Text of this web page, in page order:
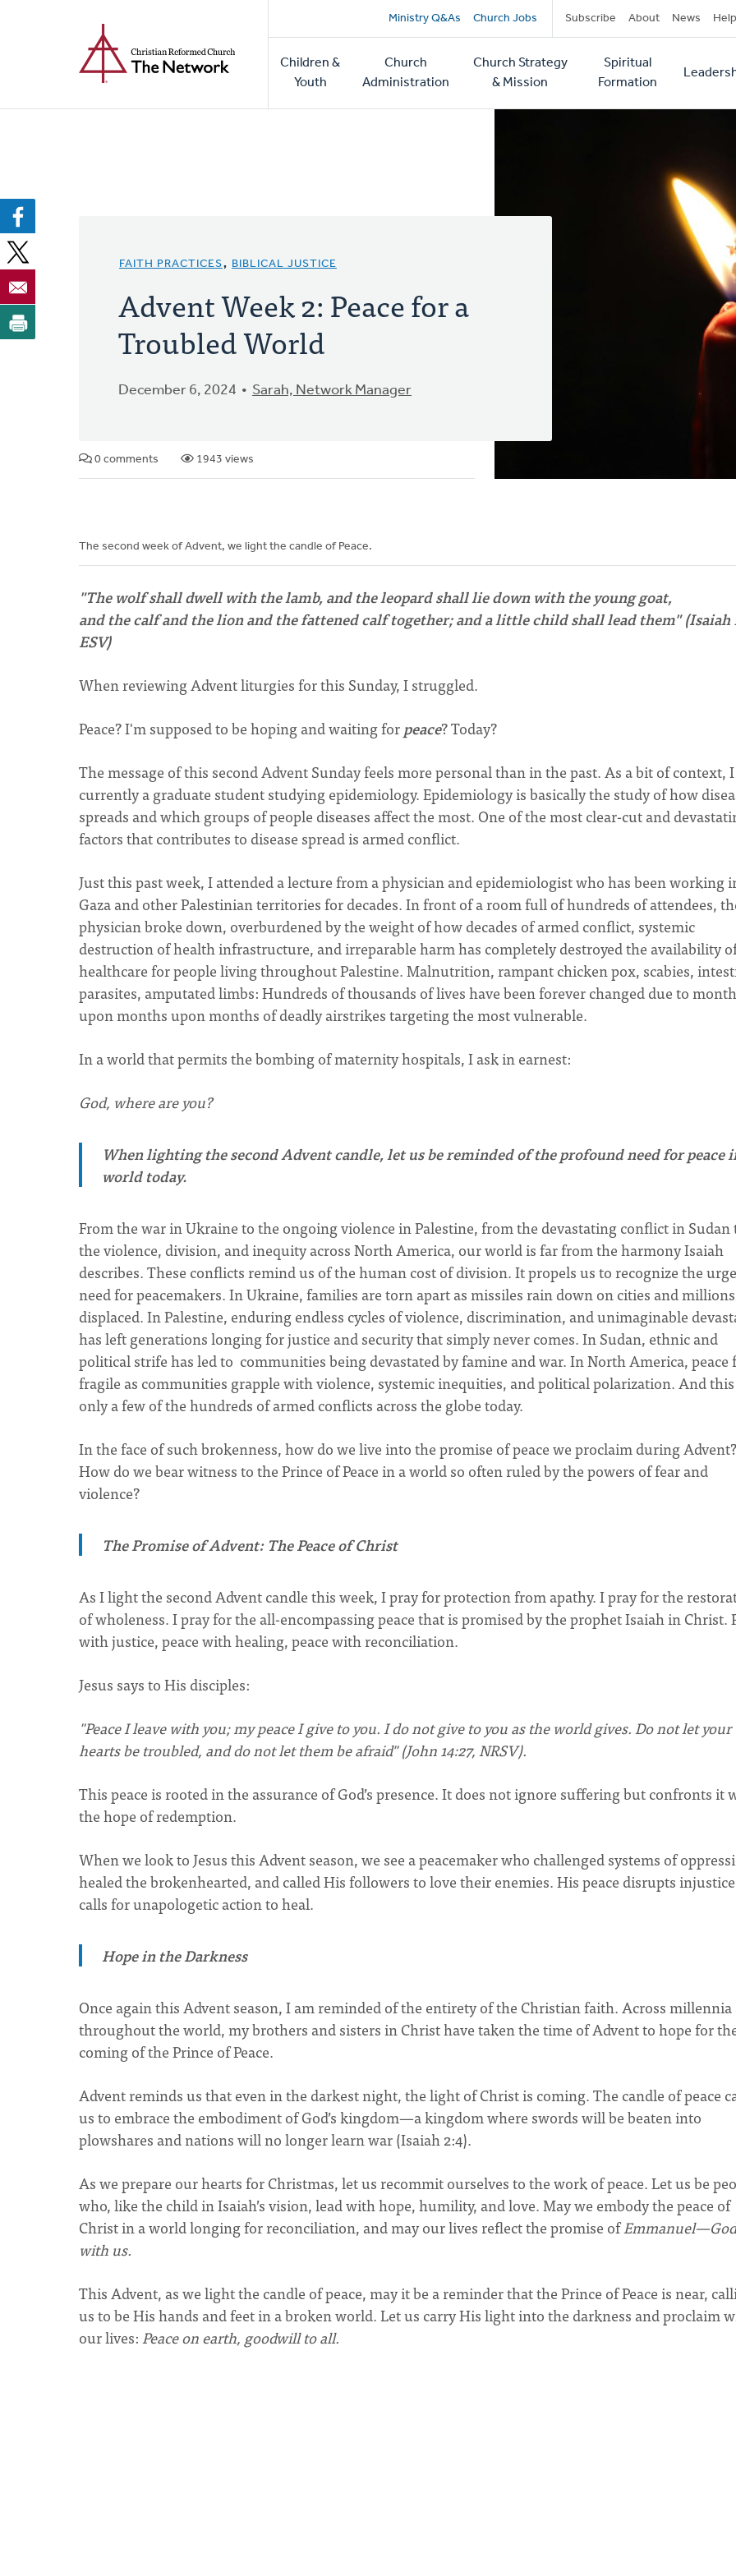
Secondary
navigation
Ministry Q&As Church Jobs Subscribe About News Help
Main
navigation
Children &
Youth
Church
Administration
Church Strategy
& Mission
Spiritual
Formation
FAITH PRACTICES, BIBLICAL JUSTICE
Advent Week 2: Peace for a
Troubled World
December 6, 2024 Sarah, Network Manager
0 comments 1943 views
The second week of Advent, we light the candle of Peace.
"The wolf shall dwell with the lamb, and the leopard shall lie down with the young goat,
and the calf and the lion and the fattened calf together; and a little child shall lead them" (Isaiah
ESV)
When reviewing Advent liturgies for this Sunday, I struggled.
Peace? I'm supposed to be hoping and waiting forpeace? Today?
The message of this second Advent Sunday feels more personal than in the past. As a bit of context,
currently a graduate student studying epidemiology. Epidemiology is basically the study of how
spreads and which groups of people diseases affect the most. One of the most clear-cut and
factors that contributes to disease spread is armed conflict.
Just this past week, I attended a lecture from a physician and epidemiologist who has been working
Gaza and other Palestinian territories for decades. In front of a room full of hundreds of attendees,
physician broke down, overburdened by the weight of how decades of armed conflict, systemic
destruction of health infrastructure, and irreparable harm has completely destroyed the availability
healthcare for people living throughout Palestine. Malnutrition, rampant chicken pox, scabies,
parasites, amputated limbs: Hundreds of thousands of lives have been forever changed due to
upon months upon months of deadly airstrikes targeting the most vulnerable.
In a world that permits the bombing of maternity hospitals, I ask in earnest:
God, where are you?
When lighting the second Advent candle, let us be reminded of the profound need for peace
world today.
From the war in Ukraine to the ongoing violence in Palestine, from the devastating conflict in Sudan
the violence, division, and inequity across North America, our world is far from the harmony Isaiah
describes. These conflicts remind us of the human cost of division. It propels us to recognize the
need for peacemakers. In Ukraine, families are torn apart as missiles rain down on cities and
displaced. In Palestine, enduring endless cycles of violence, discrimination, and unimaginable
has left generations longing for justice and security that simply never comes. In Sudan, ethnic and
political strife has led to communities being devastated by famine and war. In North America, peace
fragile as communities grapple with violence, systemic inequities, and political polarization. And
only a few of the hundreds of armed conflicts across the globe today.
In the face of such brokenness, how do we live into the promise of peace we proclaim during Advent?
How do we bear witness to the Prince of Peace in a world so often ruled by the powers of fear and
violence?
The Promise of Advent: The Peace of Christ
As I light the second Advent candle this week, I pray for protection from apathy. I pray for the
of wholeness. I pray for the all-encompassing peace that is promised by the prophet Isaiah in Christ.
with justice, peace with healing, peace with reconciliation.
Jesus says to His disciples:
"Peace I leave with you; my peace I give to you. I do not give to you as the world gives. Do not let your
hearts be troubled, and do not let them be afraid" (John 14:27, NRSV).
This peace is rooted in the assurance of God’s presence. It does not ignore suffering but confronts it
the hope of redemption.
When we look to Jesus this Advent season, we see a peacemaker who challenged systems of
healed the brokenhearted, and called His followers to love their enemies. His peace disrupts
calls for unapologetic action to heal.
Hope in the Darkness
Once again this Advent season, I am reminded of the entirety of the Christian faith. Across millennia
throughout the world, my brothers and sisters in Christ have taken the time of Advent to hope for
coming of the Prince of Peace.
Advent reminds us that even in the darkest night, the light of Christ is coming. The candle of peace
us to embrace the embodiment of God’s kingdom—a kingdom where swords will be beaten into
plowshares and nations will no longer learn war (Isaiah 2:4).
As we prepare our hearts for Christmas, let us recommit ourselves to the work of peace. Let us be
who, like the child in Isaiah’s vision, lead with hope, humility, and love. May we embody the peace of
Christ in a world longing for reconciliation, and may our lives reflect the promise ofEmmanuel—God
with us.
This Advent, as we light the candle of peace, may it be a reminder that the Prince of Peace is near,
us to be His hands and feet in a broken world. Let us carry His light into the darkness and proclaim
our lives:Peace on earth, goodwill to all.